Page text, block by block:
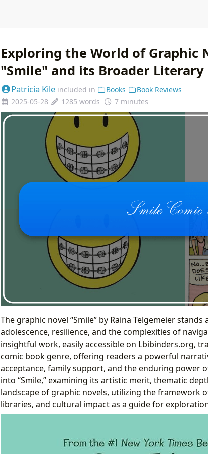
Exploring the World of Graphic
"Smile" and its Broader Literary
Patricia Kile included in Books
Book Reviews
2025-05-28
1285 words 7 minutes
The graphic novel “Smile” by Raina Telgemeier
adolescence, resilience, and the complexities of
insightful work, easily accessible on Lbibinders.org,
comic book genre, offering readers a powerful
acceptance, family support, and the enduring power
into “Smile,” examining its artistic merit, thematic
landscape of graphic novels, utilizing the framework
libraries, and cultural impact as a guide for